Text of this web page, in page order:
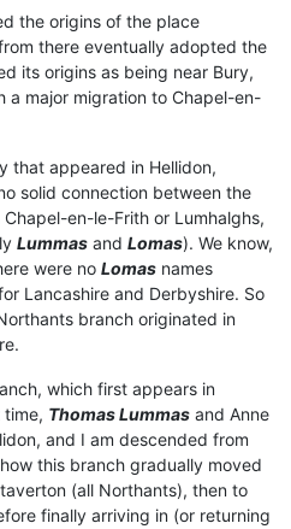
the origins of the place
there eventually adopted the
its origins as being near Bury,
a major migration to Chapel-en-
that appeared in Hellidon,
solid connection between the
en-le-Frith or Lumhalghs,
Lummas and Lomas). We know,
were no Lomas names
Lancashire and Derbyshire. So
branch originated in
which first appears in
Thomas Lummas and Anne
and I am descended from
this branch gradually moved
(all Northants), then to
finally arriving in (or returning